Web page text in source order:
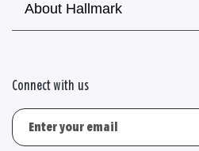
About Hallmark
Connect with us